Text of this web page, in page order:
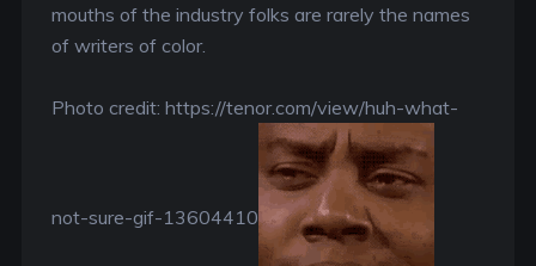
mouths of the industry folks are rarely the names
of writers of color.
Photo credit: https://tenor.com/view/huh-what-
not-sure-gif-13604410